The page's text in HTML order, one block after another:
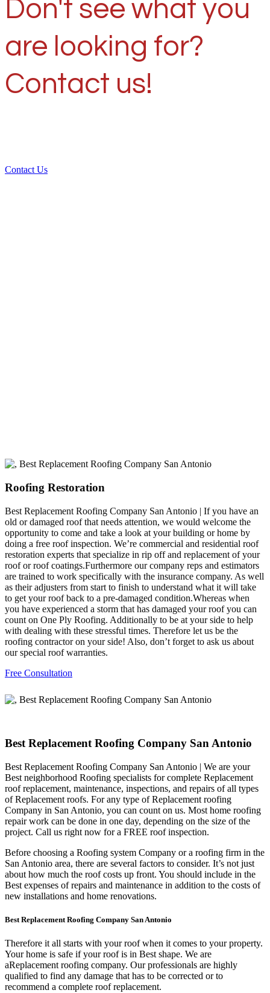
Don't see what you
are looking for?
Contact us!
Contact Us
Roofing Restoration
Best Replacement Roofing Company San Antonio | If you have an
old or damaged roof that needs attention, we would welcome the
opportunity to come and take a look at your building or home by
doing a free roof inspection. We’re commercial and residential roof
restoration experts that specialize in rip off and replacement of your
roof or roof coatings.Furthermore our company reps and estimators
are trained to work specifically with the insurance company. As well
as their adjusters from start to finish to understand what it will take
to get your roof back to a pre-damaged condition.Whereas when
you have experienced a storm that has damaged your roof you can
count on One Ply Roofing. Additionally to be at your side to help
with dealing with these stressful times. Therefore let us be the
roofing contractor on your side! Also, don’t forget to ask us about
our special roof warranties.
Free Consultation
Best Replacement Roofing Company San Antonio
Best Replacement Roofing Company San Antonio | We are your
Best neighborhood Roofing specialists for complete Replacement
roof replacement, maintenance, inspections, and repairs of all types
of Replacement roofs. For any type of Replacement roofing
Company in San Antonio, you can count on us. Most home roofing
repair work can be done in one day, depending on the size of the
project. Call us right now for a FREE roof inspection.
Before choosing a Roofing system Company or a roofing firm in the
San Antonio area, there are several factors to consider. It’s not just
about how much the roof costs up front. You should include in the
Best expenses of repairs and maintenance in addition to the costs of
new installations and home renovations.
Best Replacement Roofing Company San Antonio
Therefore it all starts with your roof when it comes to your property.
Your home is safe if your roof is in Best shape. We are
aReplacement roofing company. Our professionals are highly
qualified to find any damage that has to be corrected or to
recommend a complete roof replacement.